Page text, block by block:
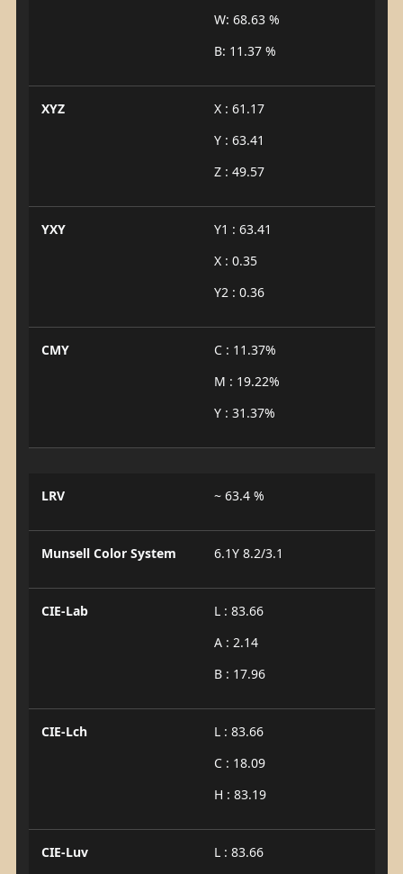
W: 68.63 %
B: 11.37 %
XYZ
X : 61.17
Y : 63.41
Z : 49.57
YXY
Y1 : 63.41
X : 0.35
Y2 : 0.36
CMY
C : 11.37%
M : 19.22%
Y : 31.37%
LRV ~ 63.4 %
Munsell Color System 6.1Y 8.2/3.1
CIE-Lab
L : 83.66
A : 2.14
B : 17.96
CIE-Lch
L : 83.66
C : 18.09
H : 83.19
CIE-Luv
L : 83.66